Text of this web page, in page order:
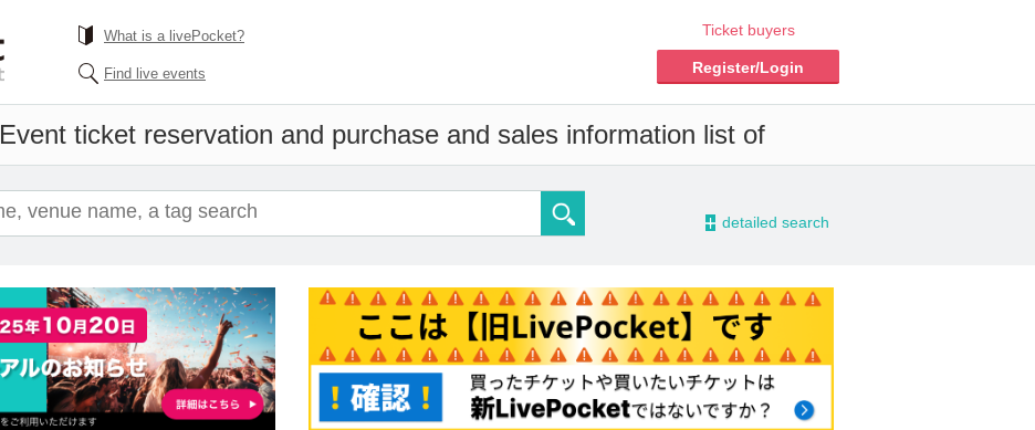
What is a livePocket?
Find live events
Ticket buyers
Register/Login
Event ticket reservation and purchase and sales information list of
- detailed search